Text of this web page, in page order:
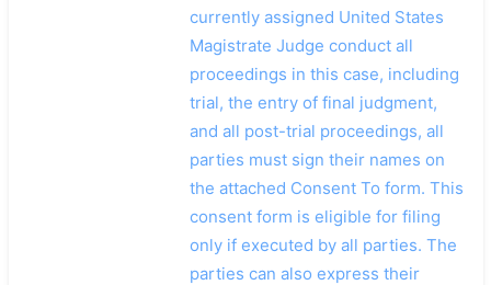
currently assigned United States
Magistrate Judge conduct all
proceedings in this case, including
trial, the entry of final judgment,
and all post-trial proceedings, all
parties must sign their names on
the attached Consent To form. This
consent form is eligible for filing
only if executed by all parties. The
parties can also express their